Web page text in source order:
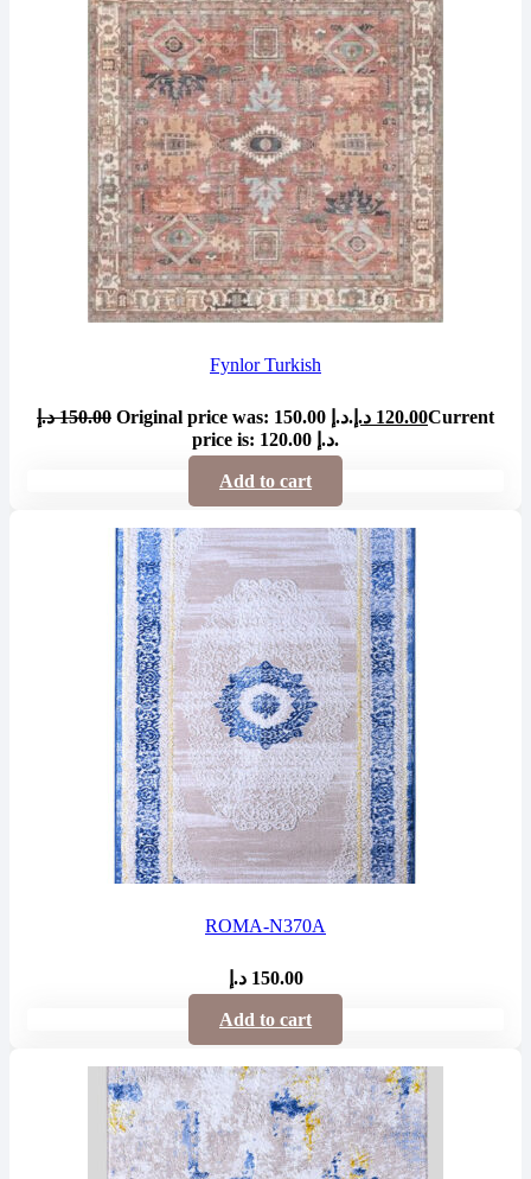
Fynlor Turkish
150.00 د.إ Original price was: 150.00 د.إ. 120.00 د.إ
Current
price is: 120.00 د.إ.
Add to cart
ROMA-N370A
150.00 د.إ
Add to cart